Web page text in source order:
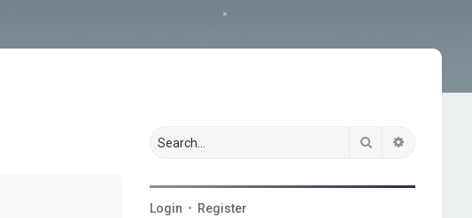
Search
Login • Register